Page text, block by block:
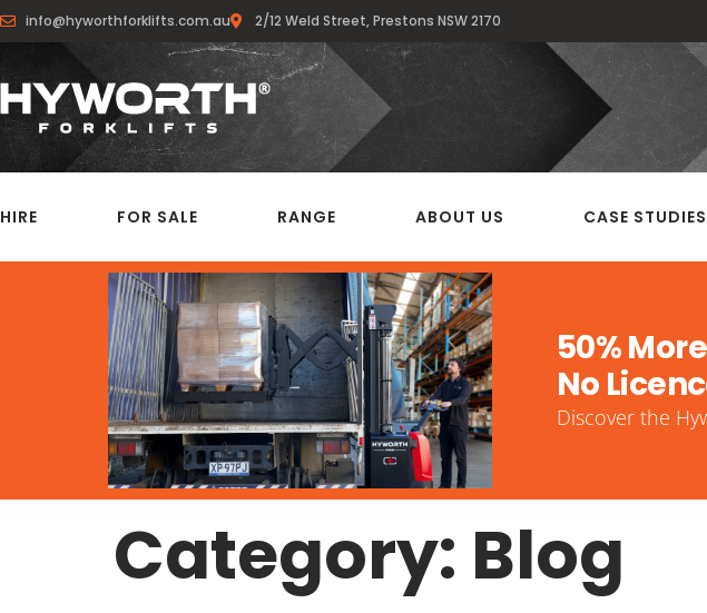
info@hyworthforklifts.com.au 2/12 Weld Street, Prestons NSW 2170
HIRE FOR SALE RANGE ABOUT US CASE STUDIES
50%
No
Discover the
Category: Blog